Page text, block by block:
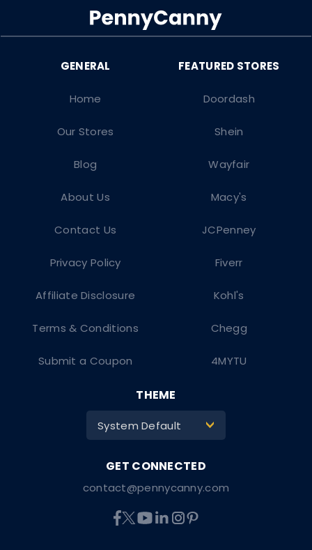
Doordash
Shein
Wayfair
Macy's
JCPenney
Fiverr
Kohl's
Chegg
4MYTU
Home
Our Stores
Blog
About Us
Contact Us
Privacy Policy
Affiliate Disclosure
Terms & Conditions
Submit a Coupon
contact@pennycanny.com
THEME
System Default >